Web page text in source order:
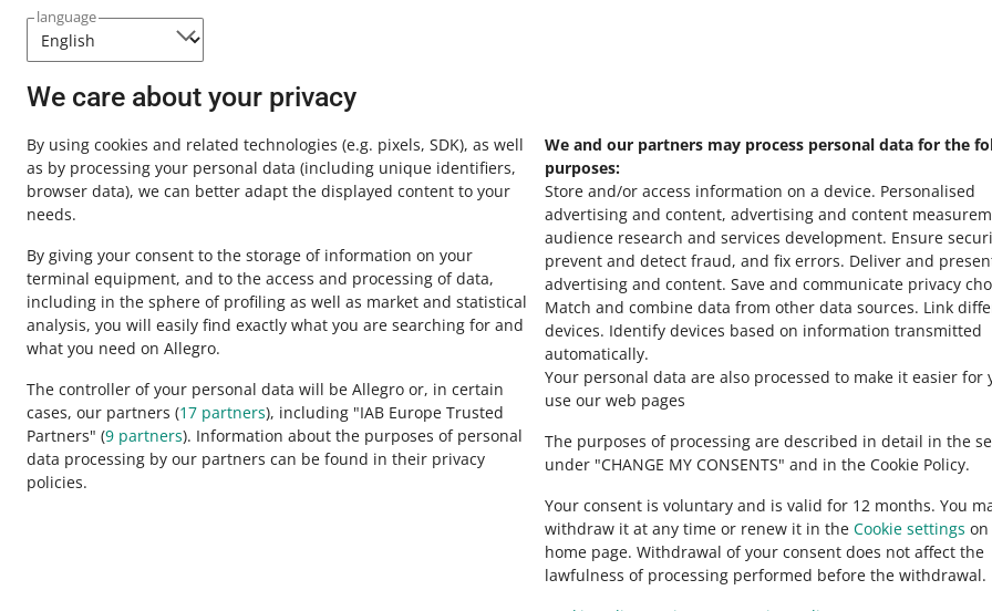
language
We care about your privacy
By using cookies and related technologies (e.g. pixels, SDK), as well
as by processing your personal data (including unique identifiers,
browser data), we can better adapt the displayed content to your
needs.
By giving your consent to the storage of information on your
terminal equipment, and to the access and processing of data,
including in the sphere of profiling as well as market and statistical
analysis, you will easily find exactly what you are searching for and
what you need on Allegro.
The controller of your personal data will be Allegro or, in certain
cases, our partners (17 partners), including "IAB Europe Trusted
Partners" (9 partners). Information about the purposes of personal
data processing by our partners can be found in their privacy
policies.
We and our partners may process personal data for the
purposes:
Store and/or access information on a device. Personalised
advertising and content, advertising and content
audience research and services development. Ensure
prevent and detect fraud, and fix errors. Deliver and
advertising and content. Save and communicate privacy
Match and combine data from other data sources. Link
devices. Identify devices based on information transmitted
automatically.
Your personal data are also processed to make it easier for
use our web pages
The purposes of processing are described in detail in the
under "CHANGE MY CONSENTS" and in the Cookie Policy.
Your consent is voluntary and is valid for 12 months. You
withdraw it at any time or renew it in the Cookie settings
home page. Withdrawal of your consent does not affect the
lawfulness of processing performed before the withdrawal.
This page is also available in other languages
appearance: light theme